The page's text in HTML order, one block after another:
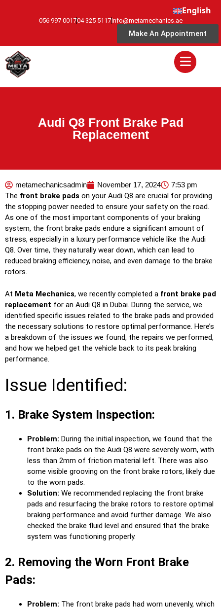
English
056 997 001704 325 5117info@metamechanics.ae
Make An Appointment
Audi Q8 Front Brake Pad
Replacement
metamechanicsadmin November 17, 2024 7:53 pm
The front brake pads on your Audi Q8 are crucial for providing
the stopping power needed to ensure your safety on the road.
As one of the most important components of your braking
system, the front brake pads endure a significant amount of
stress, especially in a luxury performance vehicle like the Audi
Q8. Over time, they naturally wear down, which can lead to
reduced braking efficiency, noise, and even damage to the brake
rotors.
At Meta Mechanics, we recently completed a front brake pad
replacement for an Audi Q8 in Dubai. During the service, we
identified specific issues related to the brake pads and provided
the necessary solutions to restore optimal performance. Here’s
a breakdown of the issues we found, the repairs we performed,
and how we helped get the vehicle back to its peak braking
performance.
Issue Identified:
1. Brake System Inspection:
Problem: During the initial inspection, we found that the
front brake pads on the Audi Q8 were severely worn, with
less than 2mm of friction material left. There was also
some visible grooving on the front brake rotors, likely due
to the worn pads.
Solution: We recommended replacing the front brake
pads and resurfacing the brake rotors to restore optimal
braking performance and avoid further damage. We also
checked the brake fluid level and ensured that the brake
system was functioning properly.
2. Removing the Worn Front Brake
Pads:
Problem: The front brake pads had worn unevenly, which